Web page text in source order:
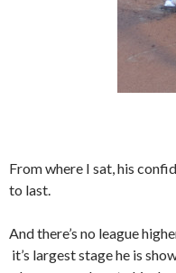
From where I sat, his
to last.
And there’s no league
it’s largest stage he is